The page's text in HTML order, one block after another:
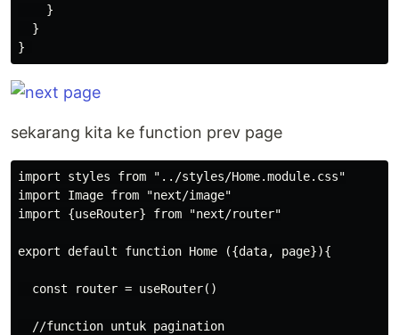
    }
  }
sekarang kita ke function prev page
import styles from "../styles/Home.module.css"
import Image from "next/image"
import {useRouter} from "next/router"
export default function Home ({data, page}){
  const router = useRouter()
  //function untuk pagination